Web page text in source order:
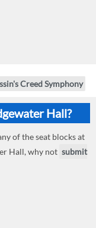
Creed Symphony
Hall?
of the seat blocks at
Hall, why not submit